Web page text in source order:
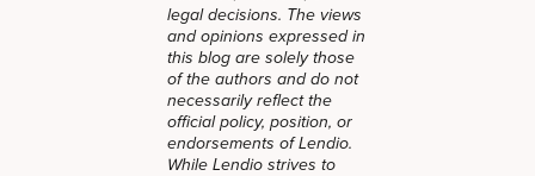
legal decisions. The views
and opinions expressed in
this blog are solely those
of the authors and do not
necessarily reflect the
official policy, position, or
endorsements of Lendio.
While Lendio strives to